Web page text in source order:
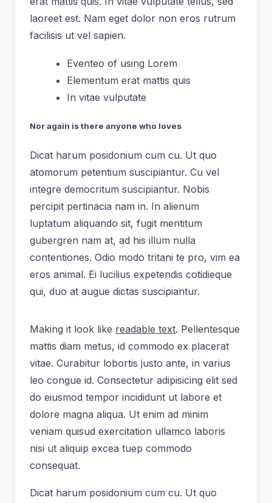
laoreet est. Nam eget dolor non eros rutrum
facilisis ut vel sapien.
Eventeo of using Lorem
Elementum erat mattis quis
In vitae vulputate
Nor again is there anyone who loves
Dicat harum posidonium cum cu. Ut quo
atomorum petentium suscipiantur. Cu vel
integre democritum suscipiantur. Nobis
percipit pertinacia nam in. In alienum
luptatum aliquando sit, fugit mentitum
gubergren nam at, ad his illum nulla
contentiones. Odio modo tritani te pro, vim ea
eros animal. Ei lucilius expetendis cotidieque
qui, duo at augue dictas suscipiantur.
Making it look like readable text. Pellentesque
mattis diam metus, id commodo ex placerat
vitae. Curabitur lobortis justo ante, in varius
leo congue id. Consectetur adipisicing elit sed
do eiusmod tempor incididunt ut labore et
dolore magna aliqua. Ut enim ad minim
veniam quisud exercitation ullamco laboris
nisi ut aliquip excea tuep commodo
consequat.
Dicat harum posidonium cum cu. Ut quo